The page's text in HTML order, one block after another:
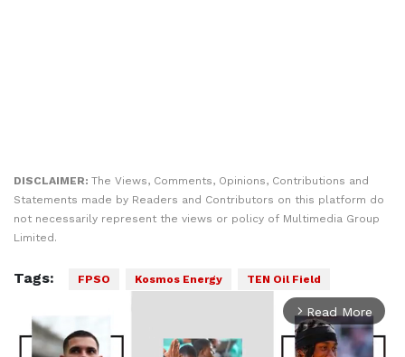
DISCLAIMER: The Views, Comments, Opinions, Contributions and
Statements made by Readers and Contributors on this platform do
not necessarily represent the views or policy of Multimedia Group
Limited.
Tags: FPSO Kosmos Energy TEN Oil Field
arrow_forward_ios Read More